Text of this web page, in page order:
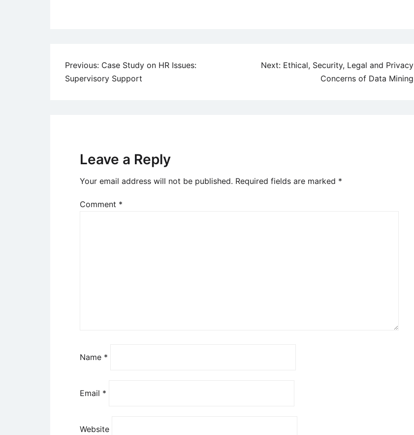
Post
navigation
Previous: Case Study on HR Issues:
Supervisory Support
Next: Ethical, Security, Legal and Privacy
Concerns of Data Mining
Leave a Reply
Your email address will not be published. Required fields are marked *
Comment *
Name *
Email *
Website